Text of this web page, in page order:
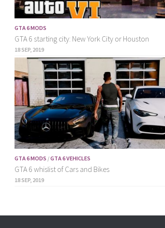
GTA 6 MODS
GTA 6 starting city: New York City or Houston
18 SEP, 2019
GTA 6 MODS /GTA 6 VEHICLES
GTA 6 whislist of Cars and Bikes
18 SEP, 2019